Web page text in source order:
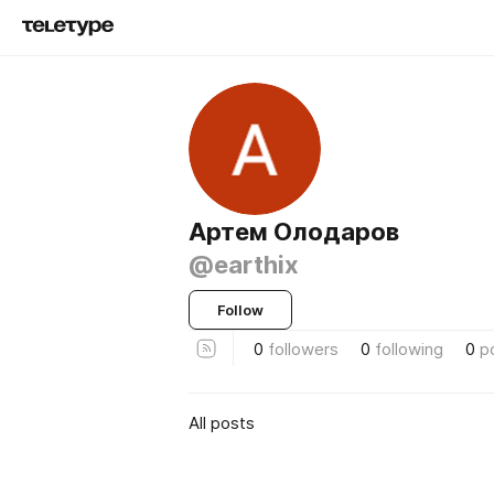
Артем Олодаров
@earthix
Follow
0 followers 0 following 0
All posts